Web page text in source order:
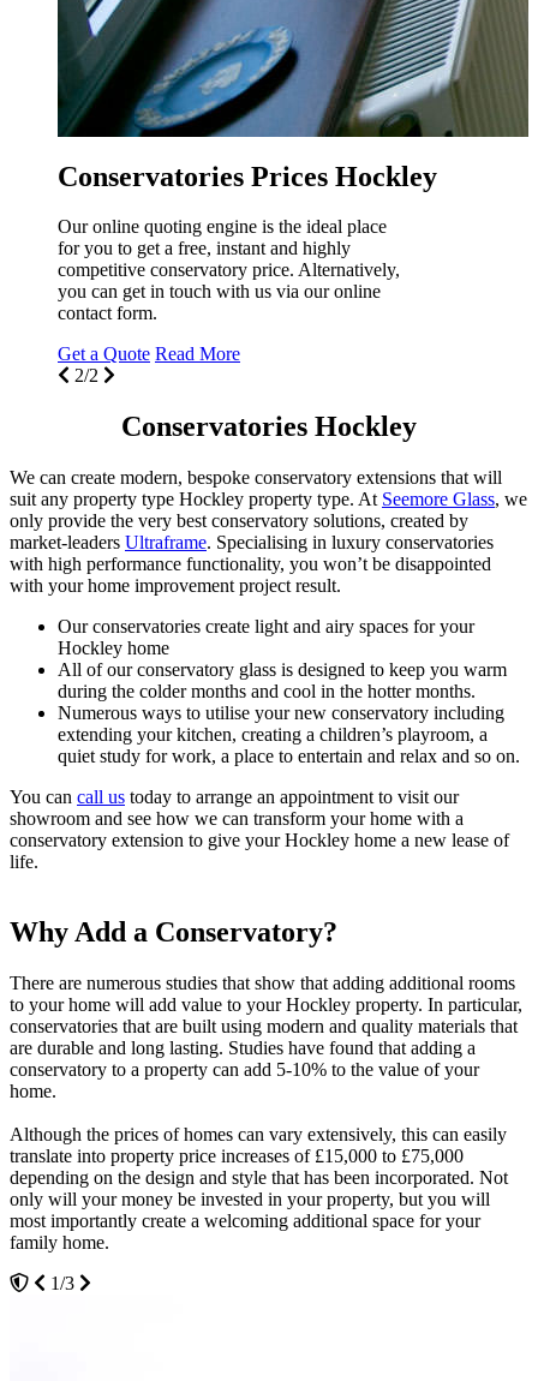
Conservatories Prices Hockley
Our online quoting engine is the ideal place
for you to get a free, instant and highly
competitive conservatory price. Alternatively,
you can get in touch with us via our online
contact form.
Get a Quote Read More
2/2
Conservatories Hockley
We can create modern, bespoke conservatory extensions that will
suit any property type Hockley property type. At Seemore Glass, we
only provide the very best conservatory solutions, created by
market-leaders Ultraframe. Specialising in luxury conservatories
with high performance functionality, you won’t be disappointed
with your home improvement project result.
Our conservatories create light and airy spaces for your
Hockley home
All of our conservatory glass is designed to keep you warm
during the colder months and cool in the hotter months.
Numerous ways to utilise your new conservatory including
extending your kitchen, creating a children’s playroom, a
quiet study for work, a place to entertain and relax and so on.
You can call us today to arrange an appointment to visit our
showroom and see how we can transform your home with a
conservatory extension to give your Hockley home a new lease of
life.
Why Add a Conservatory?
There are numerous studies that show that adding additional rooms
to your home will add value to your Hockley property. In particular,
conservatories that are built using modern and quality materials that
are durable and long lasting. Studies have found that adding a
conservatory to a property can add 5-10% to the value of your
home.
Although the prices of homes can vary extensively, this can easily
translate into property price increases of £15,000 to £75,000
depending on the design and style that has been incorporated. Not
only will your money be invested in your property, but you will
most importantly create a welcoming additional space for your
family home.
1/3
Why Choose Seemore Glass?
We have over 50 years of experience in the supply and installation
of Ultraframe conservatories and can advise you on the best solution
for your Essex home. We like to give you the space and breathing
room to consider the different conservatory styles before making a
decision and won’t use any hard sell tactics on you to persuade or
convince.
As a family run business, we understand the importance of a home
that is secure, energy efficient and visually appealing. We tick all of
the boxes when it comes to offering home improvement solutions
that deliver and can add substantial value to your property. Our
client testimonials speak for themselves.
Visit our Showroom Today
Our main showroom is located in Hockley, however we can also
cater for clients as far East as Shoeburyness, as far North as
Braintree and we even serve clients inside the M25 in places such as
Chigwell and Romford. Get in touch with one of our team members
today to see how we can serve you.
Hockley to see the materials that we use for our double glazing,
conservatories and doors. We understand that every homeowner
wants the best possible quality for their home and we boast highly
durable building materials for use in all of our home improvement
projects.